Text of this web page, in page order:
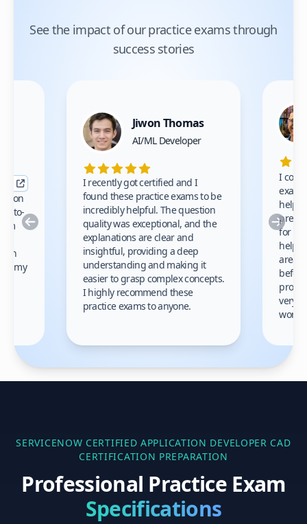
See the impact of our practice exams through
success stories
Previous
to-
my
Jiwon Thomas
AI/ML Developer
I recently got certified and I
found these practice exams to be
incredibly helpful. The question
quality was exceptional, and the
explanations are clear and
insightful, providing a deep
understanding and making it
easier to grasp complex concepts.
I highly recommend these
practice exams to anyone.
I
prep
for
areas
very
work!
SERVICENOW CERTIFIED APPLICATION DEVELOPER CAD
CERTIFICATION PREPARATION
Professional Practice Exam
Specifications